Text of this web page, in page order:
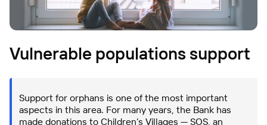
Vulnerable populations support
Support for orphans is one of the most important
aspects in this area. For many years, the Bank has
made donations to Children’s Villages — SOS, an